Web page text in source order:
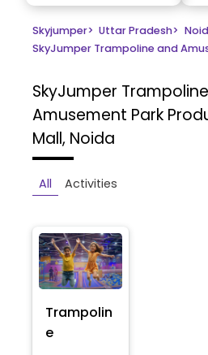
Skyjumper> Uttar Pradesh>
SkyJumper Trampoline and
SkyJumper
Amusement Park
Mall, Noida
All Activities
Trampolin
e